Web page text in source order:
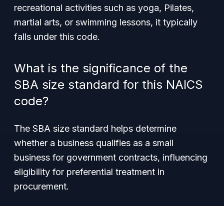
recreational activities such as yoga, Pilates,
martial arts, or swimming lessons, it typically
falls under this code.
What is the significance of the
SBA size standard for this NAICS
code?
The SBA size standard helps determine
whether a business qualifies as a small
business for government contracts, influencing
eligibility for preferential treatment in
procurement.